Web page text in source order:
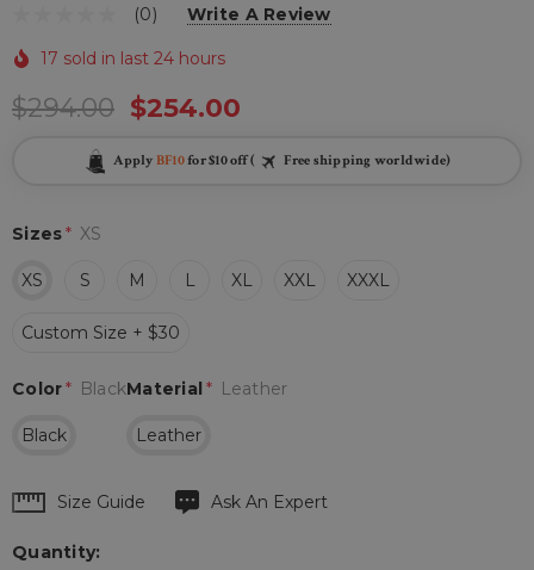
(0) Write A Review
17 sold in last 24 hours
$294.00 $254.00
Apply BF10for $10 off ( Free shipping worldwide)
Sizes* XS
XS S M L XL XXL XXXL
Custom Size + $30
Material * Leather
Leather
Color* Black
Black
Hurry
Current
Size Guide Ask An Expert
Quantity: